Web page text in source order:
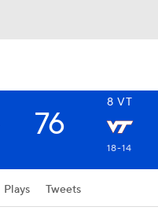
8 VT
76
18-14
Plays Tweets